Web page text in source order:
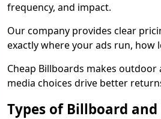
frequency, and impact.
Our company provides clear
exactly where your ads run, how
Cheap Billboards makes
media choices drive better
Types of Billboard